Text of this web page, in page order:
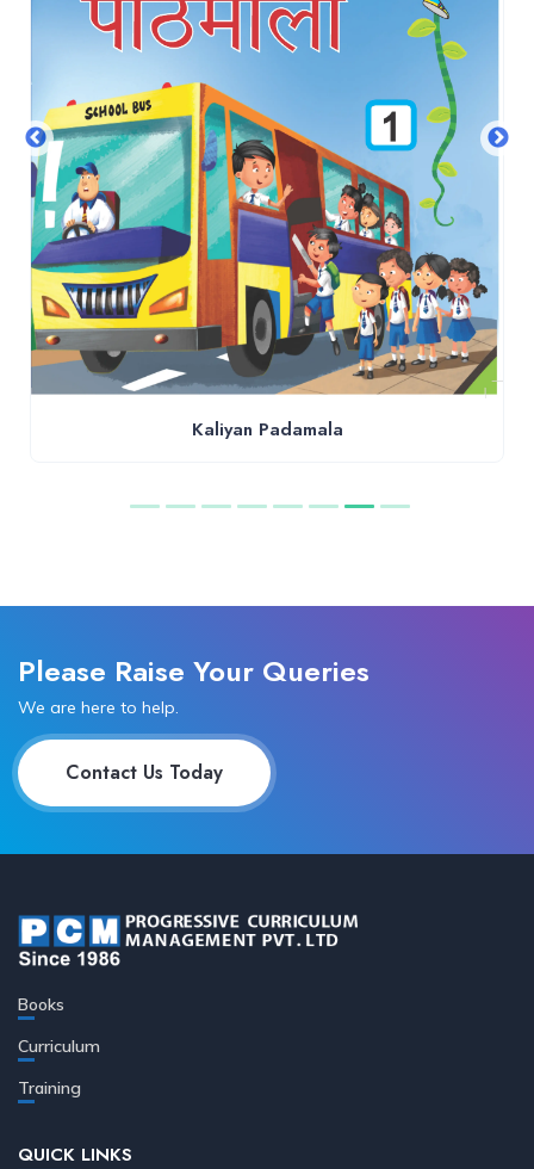
Kaliyan Padamala
Please Raise Your Queries
We are here to help.
Contact Us Today
Books
Curriculum
Training
QUICK LINKS